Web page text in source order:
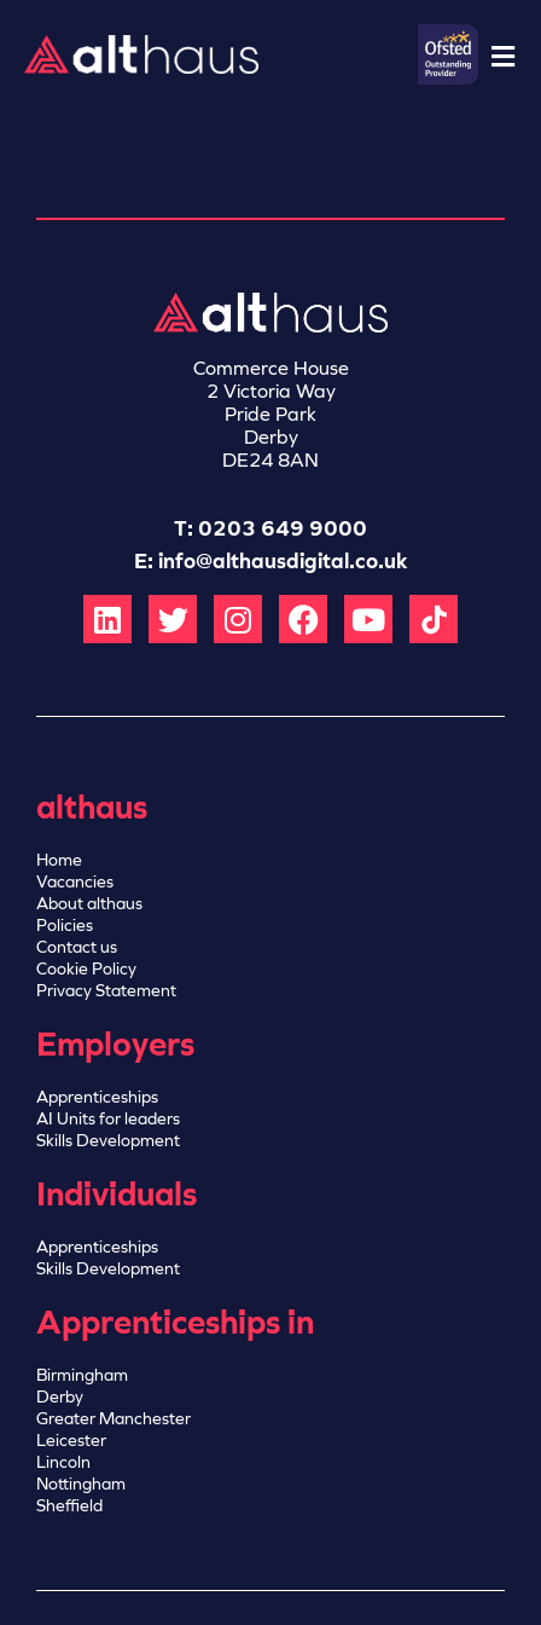
Commerce House
2 Victoria Way
Pride Park
Derby
DE24 8AN
T: 0203 649 9000
E: info@althausdigital.co.uk
althaus
Home
Vacancies
About althaus
Policies
Contact us
Cookie Policy
Privacy Statement
Employers
Apprenticeships
AI Units for leaders
Skills Development
Individuals
Apprenticeships
Skills Development
Apprenticeships in
Birmingham
Derby
Greater Manchester
Leicester
Lincoln
Nottingham
Sheffield